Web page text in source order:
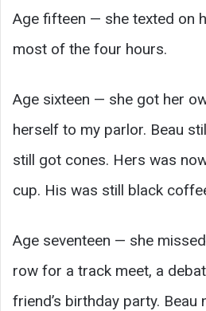
Age fifteen — she texted on
most of the four hours.
Age sixteen — she got her
herself to my parlor. Beau
still got cones. Hers was
cup. His was still black
Age seventeen — she
row for a track meet, a
friend’s birthday party. Beau